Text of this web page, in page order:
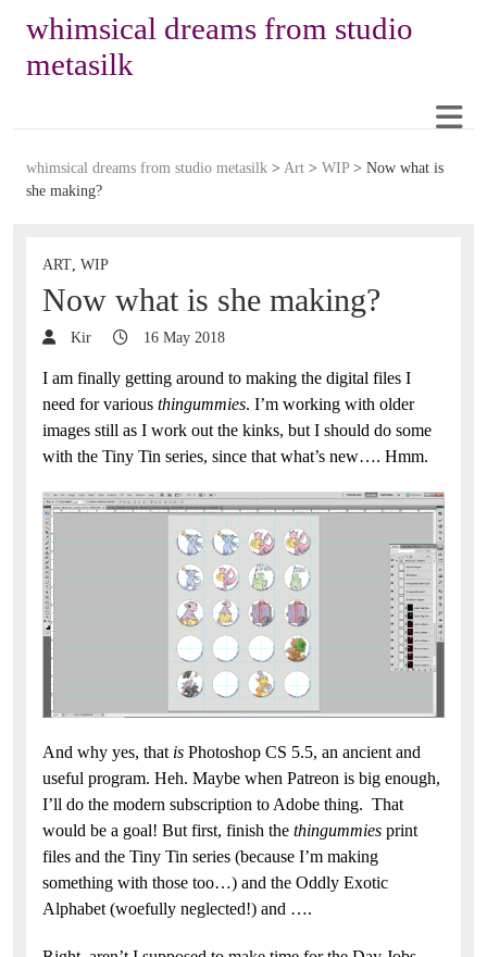
whimsical dreams from studio
metasilk
whimsical dreams from studio metasilk > Art > WIP > Now what is
she making?
ART, WIP
Now what is she making?
Kir 16 May 2018
I am finally getting around to making the digital files I
need for various thingummies. I’m working with older
images still as I work out the kinks, but I should do some
with the Tiny Tin series, since that what’s new…. Hmm.
And why yes, that is Photoshop CS 5.5, an ancient and
useful program. Heh. Maybe when Patreon is big enough,
I’ll do the modern subscription to Adobe thing. That
would be a goal! But first, finish the thingummies print
files and the Tiny Tin series (because I’m making
something with those too…) and the Oddly Exotic
Alphabet (woefully neglected!) and ….